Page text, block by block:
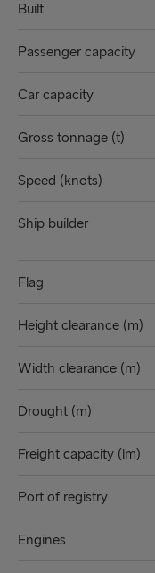
Built
Passenger capacity
Car capacity
Gross tonnage (t)
Speed (knots)
Ship builder
Flag
Height clearance (m)
Width clearance (m)
Drought (m)
Freight capacity (lm)
Port of registry
Engines